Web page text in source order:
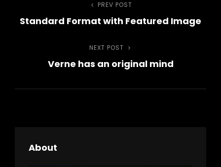
Previous
Post
PREV POST
Standard Format with Featured Image
Next
Post
NEXT POST
Verne has an original mind
About